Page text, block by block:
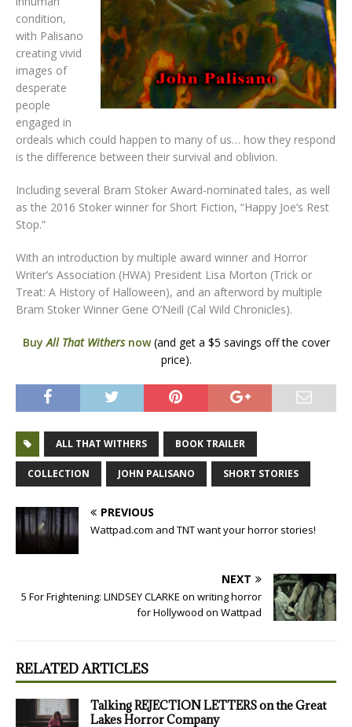
condition,
with Palisano
creating vivid
images of
desperate
people
engaged in
ordeals which could happen to many of us… how they respond
is the difference between their survival and oblivion.
Including several Bram Stoker Award-nominated tales, as well
as the 2016 Stoker winner for Short Fiction, “Happy Joe’s Rest
Stop.”
With an introduction by multiple award winner and Horror
Writer’s Association (HWA) President Lisa Morton (Trick or
Treat: A History of Halloween), and an afterword by multiple
Bram Stoker Winner Gene O’Neill (Cal Wild Chronicles).
BuyAll That Withersnow(and get a $5 savings off the cover
price).
ALL THAT WITHERS BOOK TRAILER
COLLECTION JOHN PALISANO SHORT STORIES
PREVIOUS
Wattpad.com and TNT want your horror stories!
NEXT
5 For Frightening: LINDSEY CLARKE on writing horror
for Hollywood on Wattpad
RELATED ARTICLES
Talking REJECTION LETTERS on the Great
Lakes Horror Company